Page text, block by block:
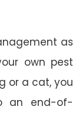
as
own pest
or a cat, you
an end-of-